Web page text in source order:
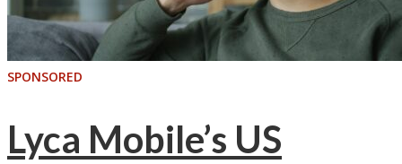
SPONSORED
Lyca Mobile’s US